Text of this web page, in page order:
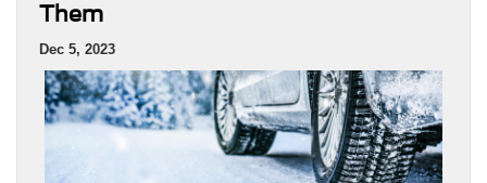
Them
Dec 5, 2023